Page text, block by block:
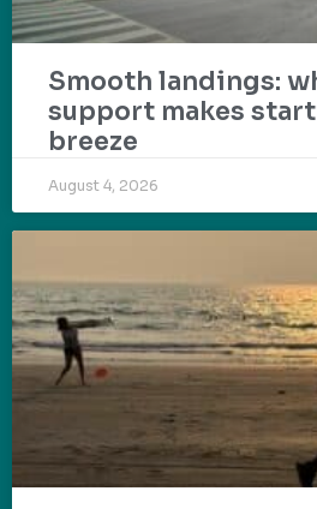
Smooth landings:
support makes
breeze
August 4, 2026